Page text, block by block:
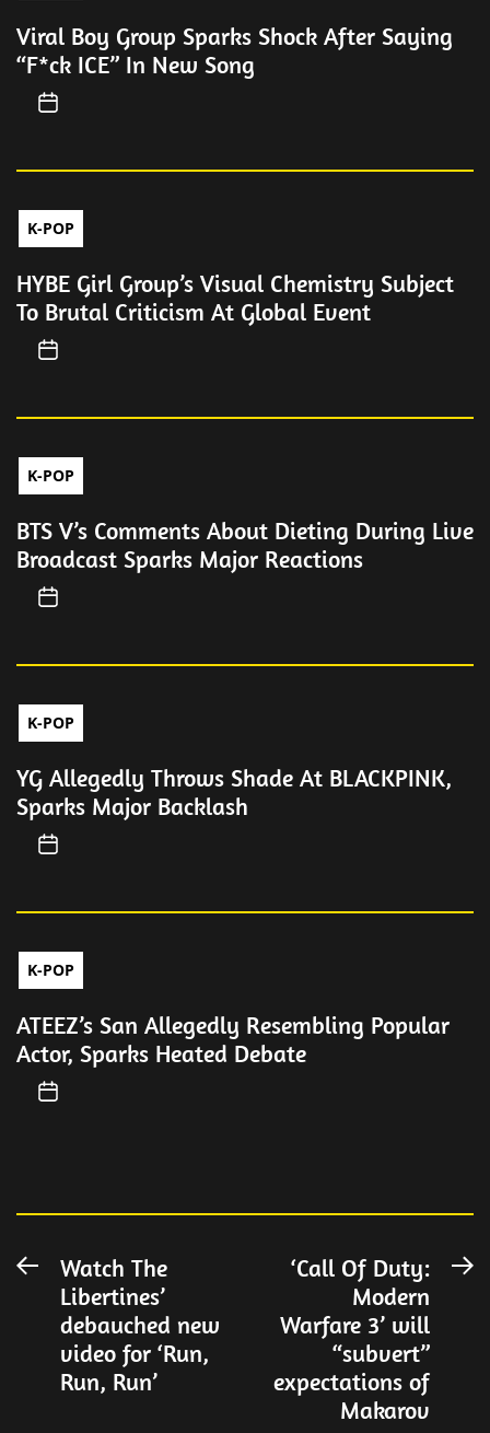
Viral Boy Group Sparks Shock After Saying
“F*ck ICE” In New Song
K-POP
HYBE Girl Group’s Visual Chemistry Subject
To Brutal Criticism At Global Event
K-POP
BTS V’s Comments About Dieting During Live
Broadcast Sparks Major Reactions
K-POP
YG Allegedly Throws Shade At BLACKPINK,
Sparks Major Backlash
K-POP
ATEEZ’s San Allegedly Resembling Popular
Actor, Sparks Heated Debate
Post
navigation
PreviousWatch The
Libertines’
debauched new
video for ‘Run,
Run, Run’
‘Call Of Duty:
Modern
Warfare 3’ will
“subvert”
expectations of
Makarov